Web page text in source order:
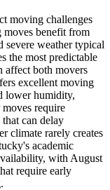
moving challenges
moves benefit from
severe weather typical
the most predictable
affect both movers
excellent moving
lower humidity,
require
can delay
climate rarely creates
academic
with August
require early